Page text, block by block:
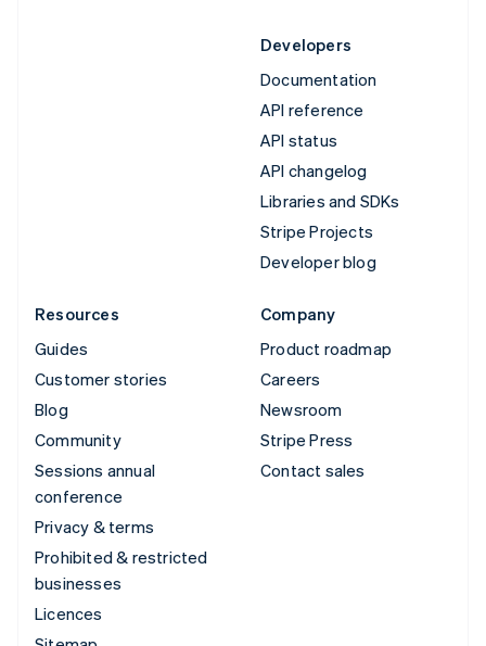
Developers
Documentation
API reference
API status
API changelog
Libraries and SDKs
Stripe Projects
Developer blog
Resources
Guides
Customer stories
Blog
Community
Sessions annual
conference
Privacy & terms
Prohibited & restricted
businesses
Licences
Company
Product roadmap
Careers
Newsroom
Stripe Press
Contact sales